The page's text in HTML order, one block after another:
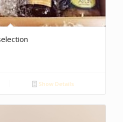
Show Details